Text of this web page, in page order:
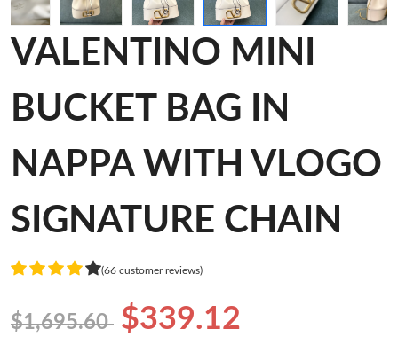
VALENTINO MINI
BUCKET BAG IN
NAPPA WITH VLOGO
SIGNATURE CHAIN
(66 customer reviews)
$1,695.60 $339.12